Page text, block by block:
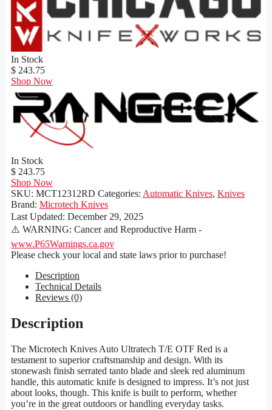
In Stock
$ 243.75
Shop Now
In Stock
$ 243.75
Shop Now
SKU: MCT12312RD Categories: Automatic Knives, Knives
Brand: Microtech Knives
Last Updated: December 29, 2025
⚠️ WARNING: Cancer and Reproductive Harm -
www.P65Warnings.ca.gov
Please check your local and state laws prior to purchase!
Description
Technical Details
Reviews (0)
Description
The Microtech Knives Auto Ultratech T/E OTF Red is a
testament to superior craftsmanship and design. With its
stonewash finish serrated tanto blade and sleek red aluminum
handle, this automatic knife is designed to impress. It’s not just
about looks, though. This knife is built to perform, whether
you’re in the great outdoors or handling everyday tasks.